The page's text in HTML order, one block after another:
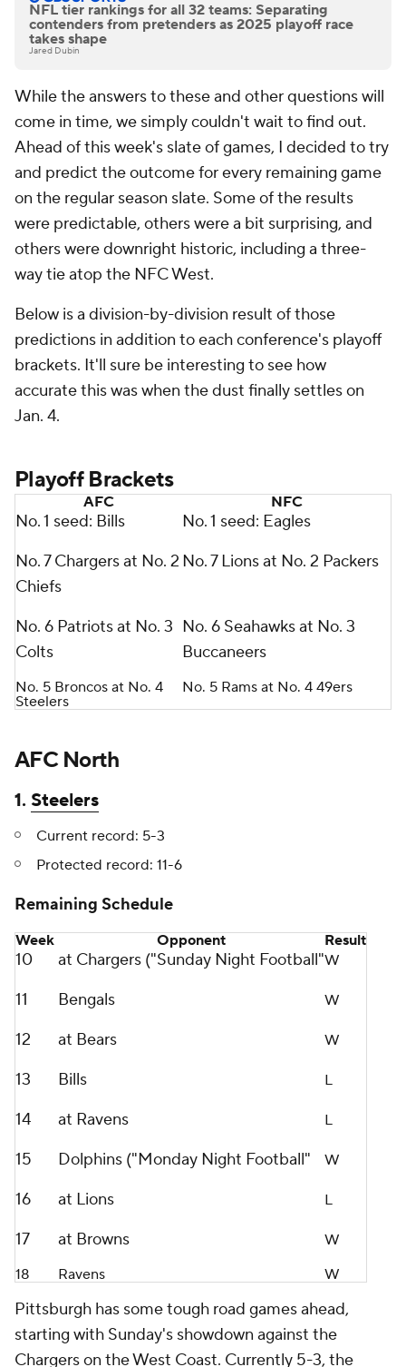
NFL tier rankings for all 32 teams: Separating
contenders from pretenders as 2025 playoff race
takes shape
Jared Dubin
While the answers to these and other questions will
come in time, we simply couldn't wait to find out.
Ahead of this week's slate of games, I decided to try
and predict the outcome for every remaining game
on the regular season slate. Some of the results
were predictable, others were a bit surprising, and
others were downright historic, including a three-
way tie atop the NFC West.
Below is a division-by-division result of those
predictions in addition to each conference's playoff
brackets. It'll sure be interesting to see how
accurate this was when the dust finally settles on
Jan. 4.
Playoff Brackets
AFC NFC
No. 1 seed: Bills
No. 1 seed: Eagles
No. 7 Chargers at No. 2
Chiefs
No. 7 Lions at No. 2 Packers
No. 6 Patriots at No. 3
Colts
No. 6 Seahawks at No. 3
Buccaneers
No. 5 Broncos at No. 4
Steelers
No. 5 Rams at No. 4 49ers
AFC North
1. Steelers
Current record: 5-3
Protected record: 11-6
Remaining Schedule
Week Opponent Result
10 at Chargers ("Sunday Night Football"W
11 Bengals W
12 at Bears W
13 Bills L
14 at Ravens L
15 Dolphins ("Monday Night Football" W
16 at Lions L
17 at Browns
W
18
Ravens W
Pittsburgh has some tough road games ahead,
starting with Sunday's showdown against the
Chargers on the West Coast. Currently 5-3, the